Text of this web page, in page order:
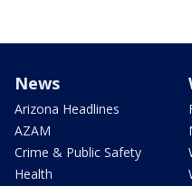
News
Arizona Headlines
AZAM
Crime & Public Safety
Health